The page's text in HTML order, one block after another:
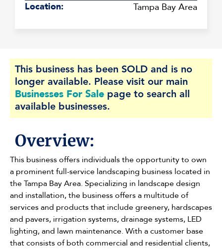
Location:
Tampa Bay Area
This business has been SOLD and is no
longer available. Please visit our main
Businesses For Sale page to search all
available businesses.
Overview:
This business offers individuals the opportunity to own
a prominent full-service landscaping business located in
the Tampa Bay Area. Specializing in landscape design
and installation, the business offers a multitude of
services and products that include greenery, hardscapes
and pavers, irrigation systems, drainage systems, LED
lighting, and lawn maintenance. With a customer base
that consists of both commercial and residential clients,